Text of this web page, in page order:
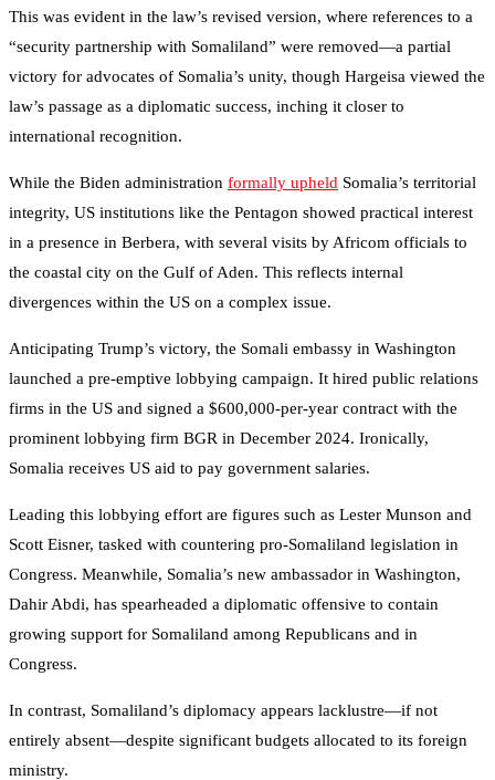
This was evident in the law’s revised version, where references to a
“security partnership with Somaliland” were removed—a partial
victory for advocates of Somalia’s unity, though Hargeisa viewed the
law’s passage as a diplomatic success, inching it closer to
international recognition.
While the Biden administration formally upheld Somalia’s territorial
integrity, US institutions like the Pentagon showed practical interest
in a presence in Berbera, with several visits by Africom officials to
the coastal city on the Gulf of Aden. This reflects internal
divergences within the US on a complex issue.
Anticipating Trump’s victory, the Somali embassy in Washington
launched a pre-emptive lobbying campaign. It hired public relations
firms in the US and signed a $600,000-per-year contract with the
prominent lobbying firm BGR in December 2024. Ironically,
Somalia receives US aid to pay government salaries.
Leading this lobbying effort are figures such as Lester Munson and
Scott Eisner, tasked with countering pro-Somaliland legislation in
Congress. Meanwhile, Somalia’s new ambassador in Washington,
Dahir Abdi, has spearheaded a diplomatic offensive to contain
growing support for Somaliland among Republicans and in
Congress.
In contrast, Somaliland’s diplomacy appears lacklustre—if not
entirely absent—despite significant budgets allocated to its foreign
ministry.